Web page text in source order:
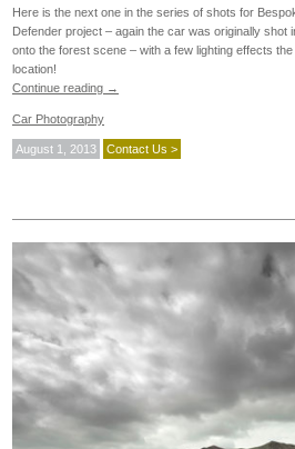
Here is the next one in the series of shots for
Defender project – again the car was originally shot
onto the forest scene – with a few lighting effects
location!
Continue reading →
Car Photography
August 1, 2013 Contact Us >